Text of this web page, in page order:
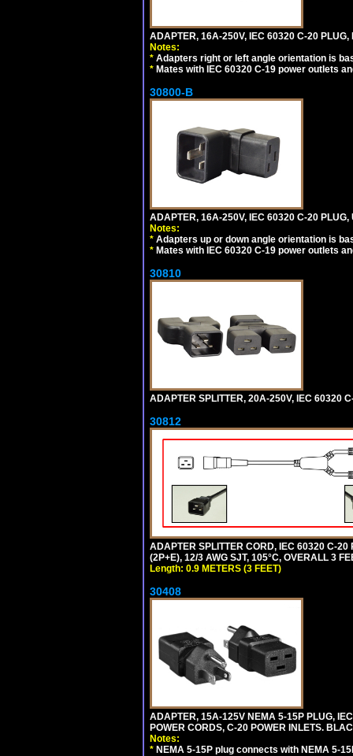
ADAPTER, 16A-250V, IEC 60320 C-20
Notes:
* Adapters right or left angle orientation is
* Mates with IEC 60320 C-19 power outlets
30800-B
ADAPTER, 16A-250V, IEC 60320 C-20
Notes:
* Adapters up or down angle orientation is
* Mates with IEC 60320 C-19 power outlets
30810
ADAPTER SPLITTER, 20A-250V, IEC 60320
30812
ADAPTER SPLITTER CORD, IEC 60320 C-20
(2P+E), 12/3 AWG SJT, 105°C, OVERALL 3
Length: 0.9 METERS (3 FEET)
30408
ADAPTER, 15A-125V NEMA 5-15P PLUG,
POWER CORDS, C-20 POWER INLETS.
Notes:
* NEMA 5-15P plug connects with NEMA 5-